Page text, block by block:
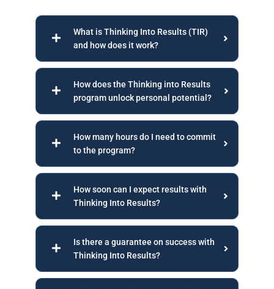
What is Thinking Into Results (TIR)
and how does it work?
How does the Thinking into Results
program unlock personal potential?
How many hours do I need to commit
to the program?
How soon can I expect results with
Thinking Into Results?
Is there a guarantee on success with
Thinking Into Results?